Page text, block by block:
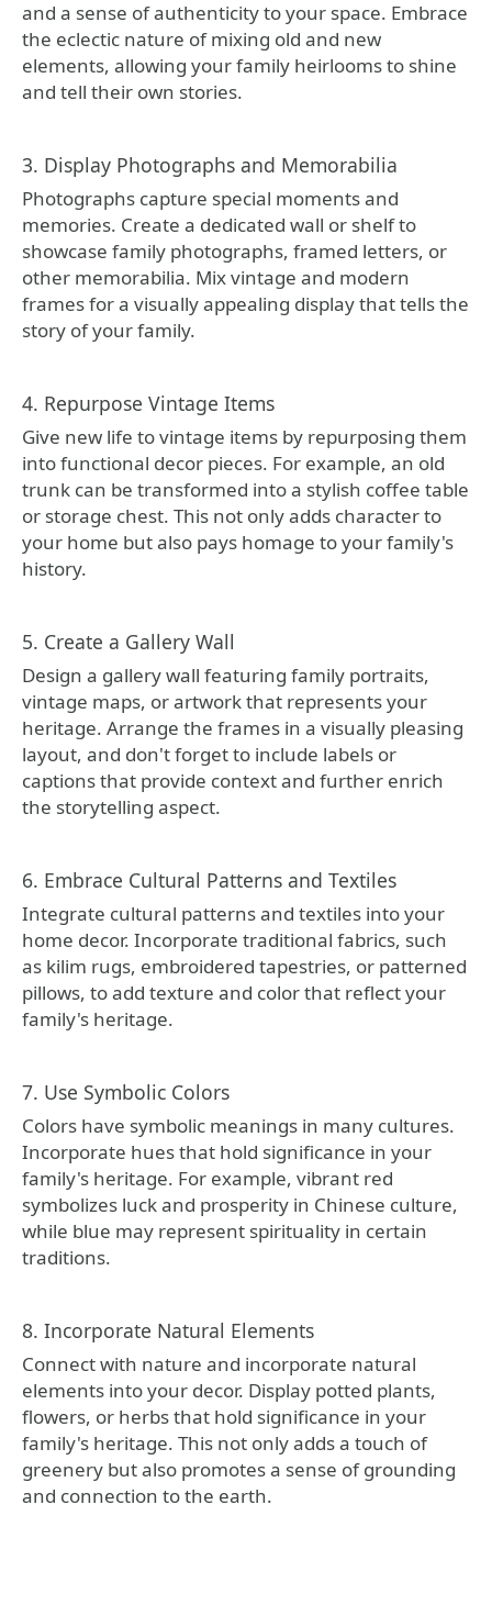
and a sense of authenticity to your space. Embrace
the eclectic nature of mixing old and new
elements, allowing your family heirlooms to shine
and tell their own stories.
3. Display Photographs and Memorabilia
Photographs capture special moments and
memories. Create a dedicated wall or shelf to
showcase family photographs, framed letters, or
other memorabilia. Mix vintage and modern
frames for a visually appealing display that tells the
story of your family.
4. Repurpose Vintage Items
Give new life to vintage items by repurposing them
into functional decor pieces. For example, an old
trunk can be transformed into a stylish coffee table
or storage chest. This not only adds character to
your home but also pays homage to your family's
history.
5. Create a Gallery Wall
Design a gallery wall featuring family portraits,
vintage maps, or artwork that represents your
heritage. Arrange the frames in a visually pleasing
layout, and don't forget to include labels or
captions that provide context and further enrich
the storytelling aspect.
6. Embrace Cultural Patterns and Textiles
Integrate cultural patterns and textiles into your
home decor. Incorporate traditional fabrics, such
as kilim rugs, embroidered tapestries, or patterned
pillows, to add texture and color that reflect your
family's heritage.
7. Use Symbolic Colors
Colors have symbolic meanings in many cultures.
Incorporate hues that hold significance in your
family's heritage. For example, vibrant red
symbolizes luck and prosperity in Chinese culture,
while blue may represent spirituality in certain
traditions.
8. Incorporate Natural Elements
Connect with nature and incorporate natural
elements into your decor. Display potted plants,
flowers, or herbs that hold significance in your
family's heritage. This not only adds a touch of
greenery but also promotes a sense of grounding
and connection to the earth.